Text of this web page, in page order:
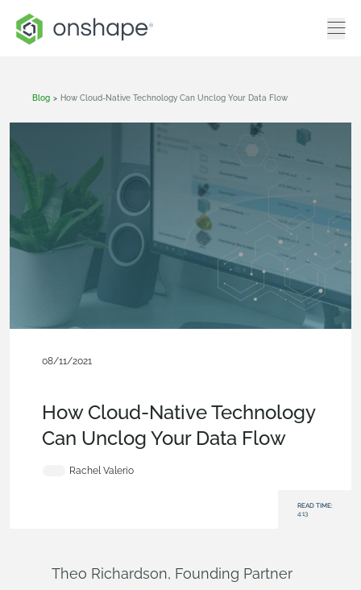
Blog > How Cloud-Native Technology Can Unclog Your Data Flow
08/11/2021
How Cloud-Native Technology
Can Unclog Your Data Flow
Rachel Valerio
READ TIME:
4:13
Theo Richardson, Founding Partner